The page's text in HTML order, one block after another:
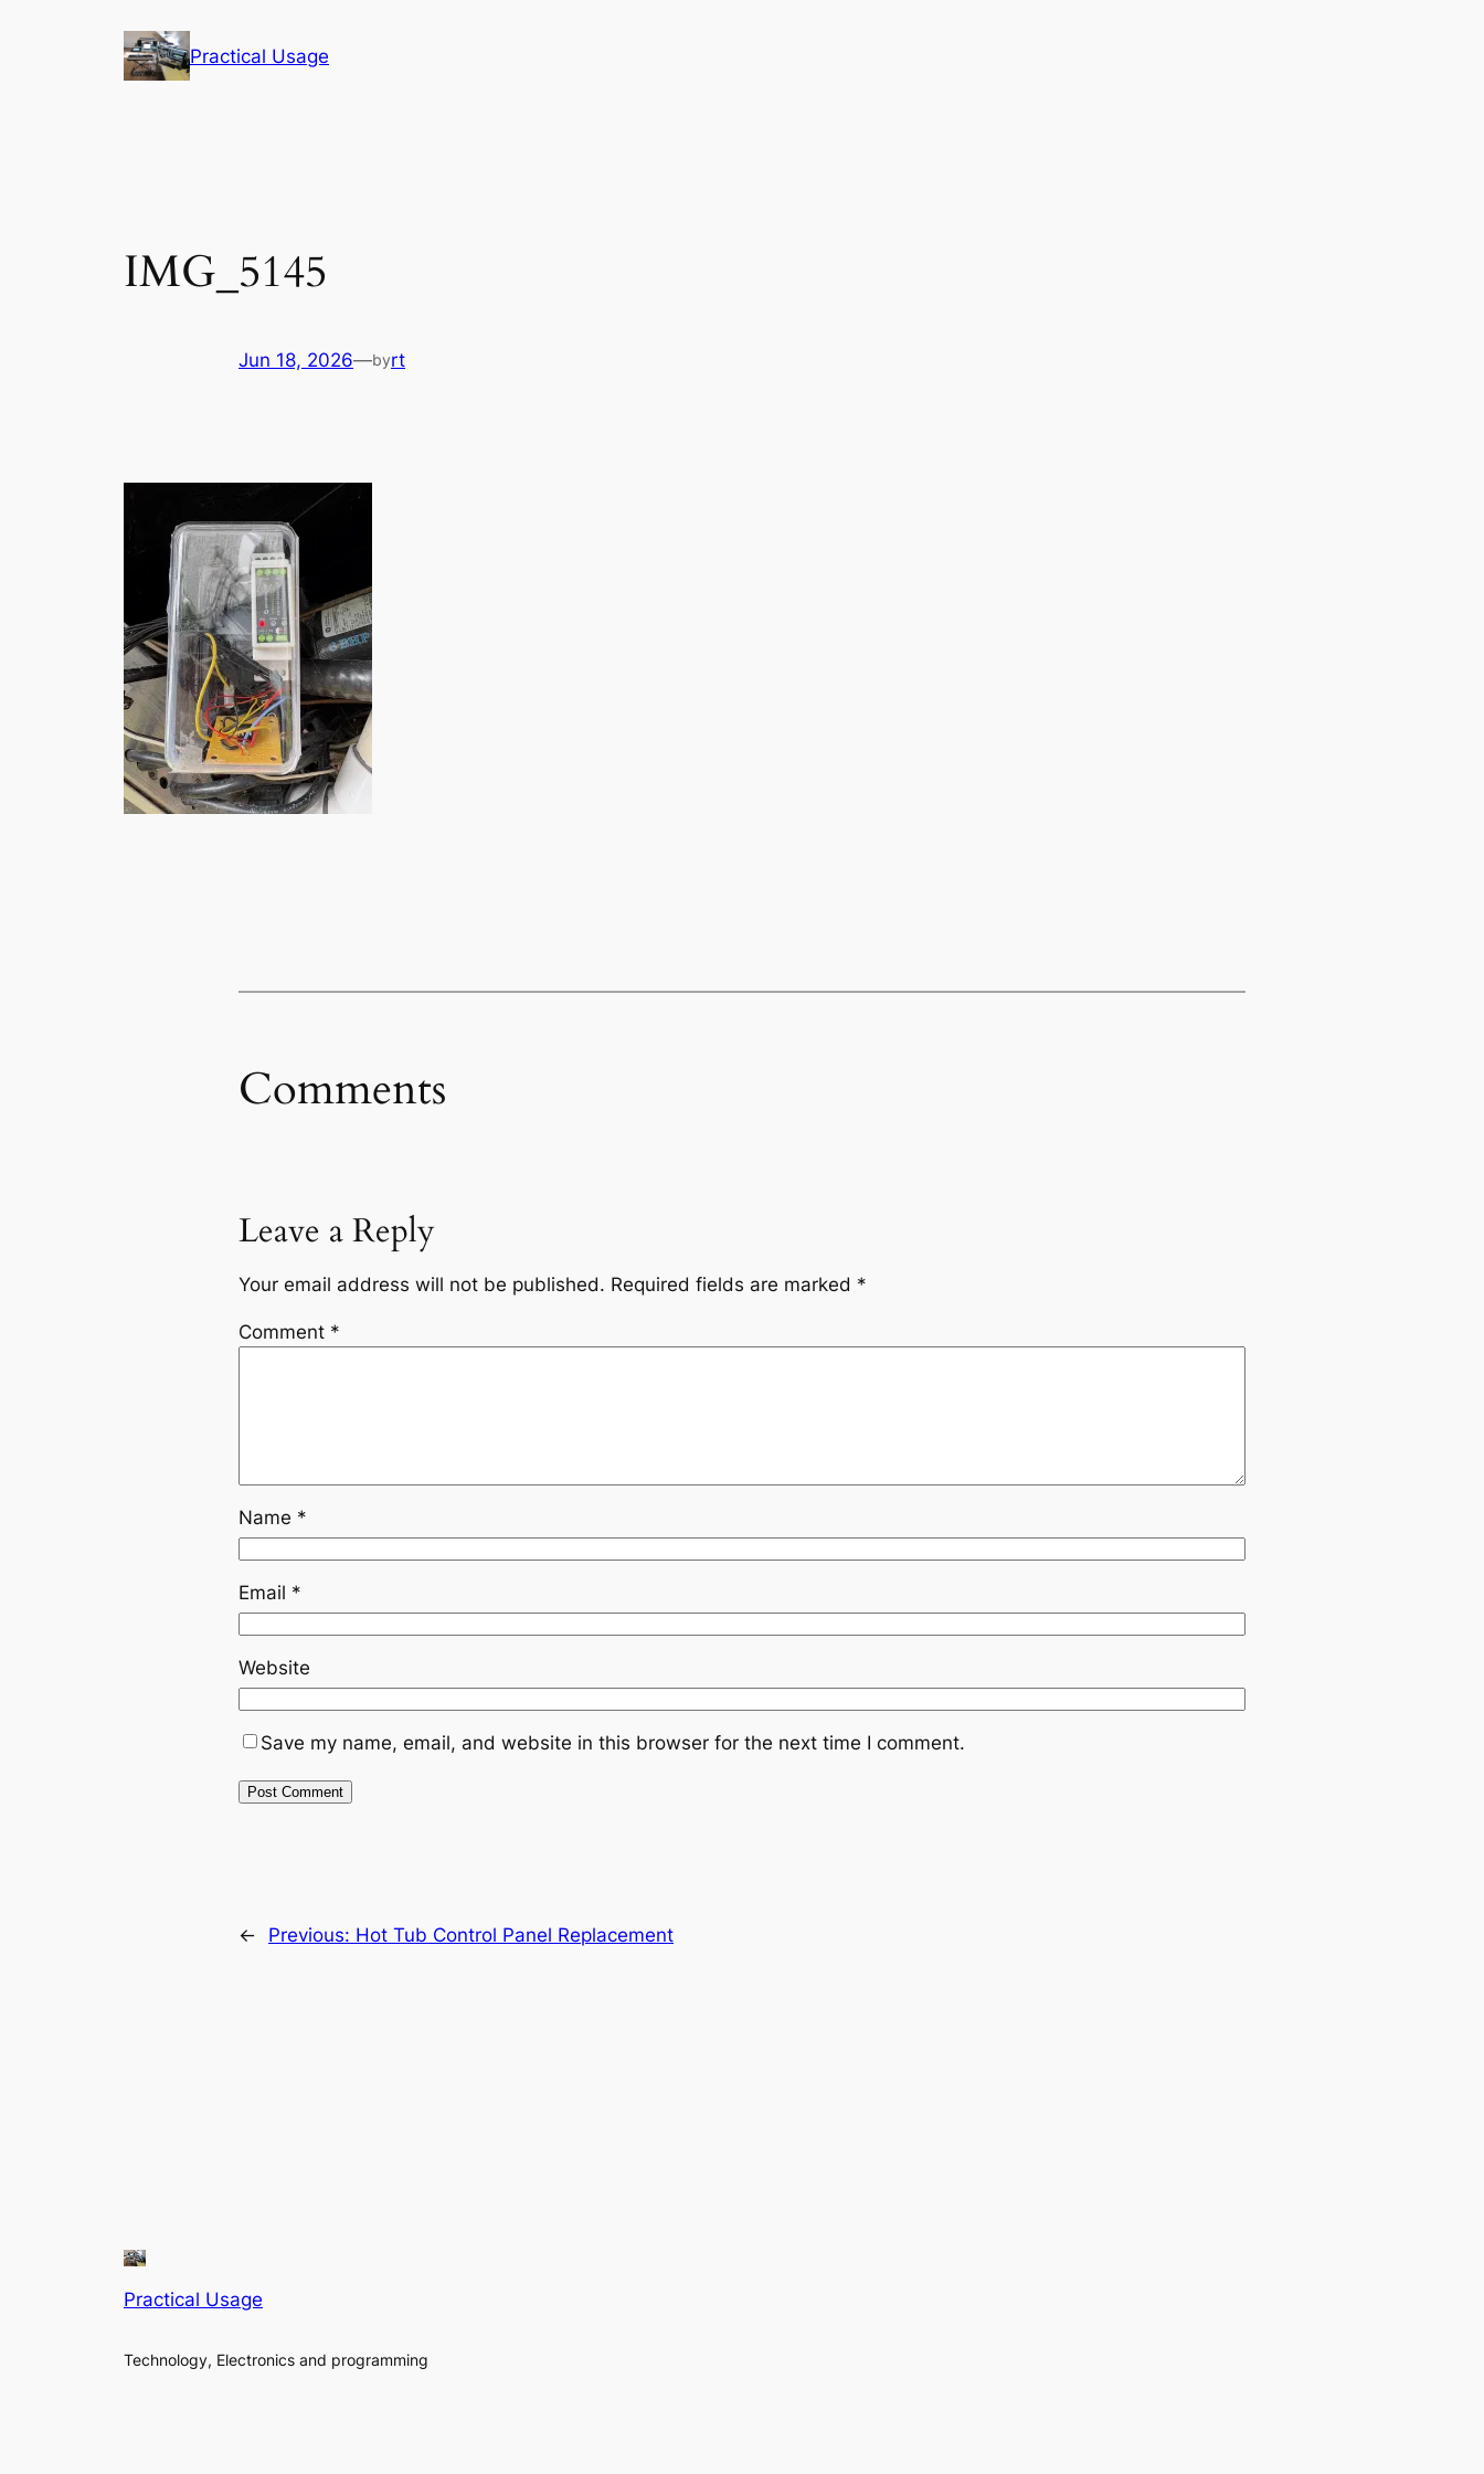
Practical Usage
IMG_5145
Jun 18, 2026—byrt
Comments
Leave a Reply
Your email address will not be published. Required fields are marked *
Comment *
Name *
Email *
Website
Save my name, email, and website in this browser for the next time I comment.
← Previous: Hot Tub Control Panel Replacement
Practical Usage
Technology, Electronics and programming